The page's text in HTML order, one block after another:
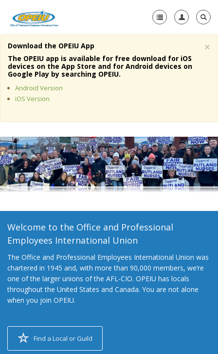
Home
About Us
Member Resources
Media Center
+
Need A Union?
×
Download the OPEIU App
The OPEIU app is available for free download for iOS
devices on the App Store and for Android devices on
Google Play by searching OPEIU.
Android Version
iOS Version
Welcome to the Office and Professional
Employees International Union
The Office and Professional Employees International Union was
chartered in 1945 and, with more than 90,000 members, we’re
one of the larger unions of the AFL-CIO. OPEIU has locals
throughout the United States and Canada. You are not alone
when you join OPEIU.
Find a Local or Guild